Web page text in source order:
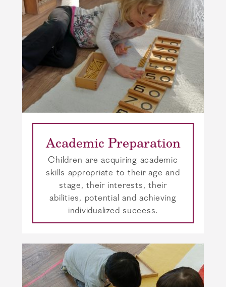
Academic Preparation
Children are acquiring academic
skills appropriate to their age and
stage, their interests, their
abilities, potential and achieving
individualized success.